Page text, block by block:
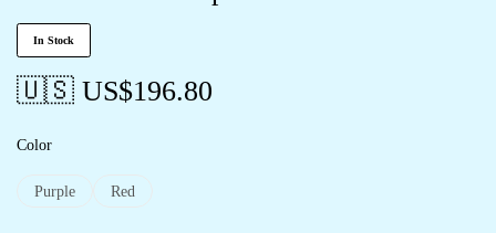
In Stock
🇺🇸 US$196.80
Color
Purple Red